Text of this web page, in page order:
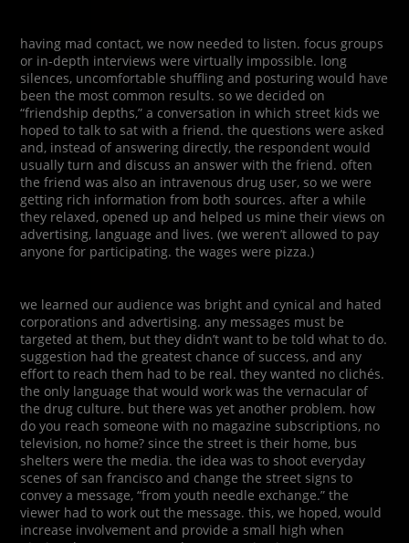
having mad contact, we now needed to listen. focus groups
or in-depth interviews were virtually impossible. long
silences, uncomfortable shuffling and posturing would have
been the most common results. so we decided on
“friendship depths,” a conversation in which street kids we
hoped to talk to sat with a friend. the questions were asked
and, instead of answering directly, the respondent would
usually turn and discuss an answer with the friend. often
the friend was also an intravenous drug user, so we were
getting rich information from both sources. after a while
they relaxed, opened up and helped us mine their views on
advertising, language and lives. (we weren’t allowed to pay
anyone for participating. the wages were pizza.)
we learned our audience was bright and cynical and hated
corporations and advertising. any messages must be
targeted at them, but they didn’t want to be told what to do.
suggestion had the greatest chance of success, and any
effort to reach them had to be real. they wanted no clichés.
the only language that would work was the vernacular of
the drug culture. but there was yet another problem. how
do you reach someone with no magazine subscriptions, no
television, no home? since the street is their home, bus
shelters were the media. the idea was to shoot everyday
scenes of san francisco and change the street signs to
convey a message, “from youth needle exchange.” the
viewer had to work out the message. this, we hoped, would
increase involvement and provide a small high when